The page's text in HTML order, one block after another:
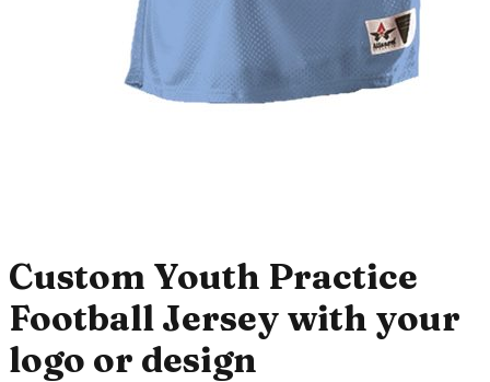
Custom Youth Practice
Football Jersey with your
logo or design